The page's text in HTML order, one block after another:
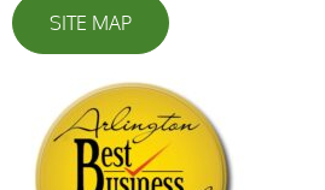
SITE MAP